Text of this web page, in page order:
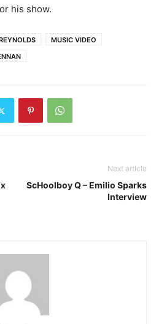
his show.
MUSIC VIDEO
Next article
ScHoolboy Q – Emilio Sparks
Interview